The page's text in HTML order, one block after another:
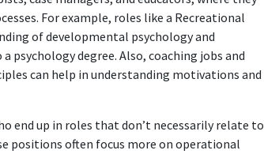
Society likely involves psychological insights
it relevant to the psychology degree.
Operations
needs, aligning with the degree.
For example, roles like a Recreational
of developmental psychology and
degree. Also, coaching jobs and
can help in understanding motivations and
end up in roles that don’t necessarily relate to
positions often focus more on operational